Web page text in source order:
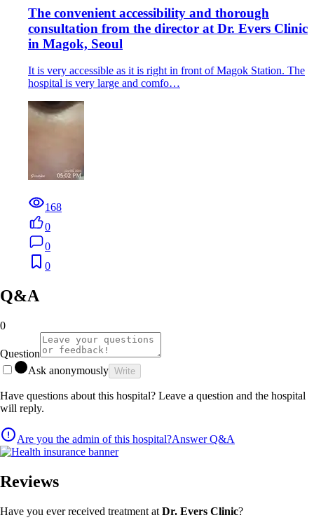
The convenient accessibility and thorough
consultation from the director at Dr. Evers Clinic
in Magok, Seoul
It is very accessible as it is right in front of Magok Station. The
hospital is very large and comfo…
168
0
0
0
Q&A
0
Question
Ask anonymously Write
Have questions about this hospital? Leave a question and the hospital
will reply.
Are you the admin of this hospital?Answer Q&A
Reviews
Have you ever received treatment at Dr. Evers Clinic?